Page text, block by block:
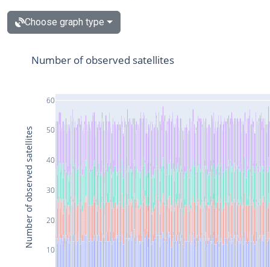
Choose graph type
10
20
30
40
50
60
Number of observed satellites
Number of observed satellites